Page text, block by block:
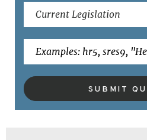
SUBMIT